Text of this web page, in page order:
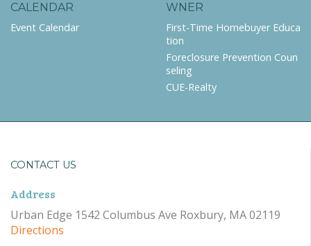
CALENDAR
Event Calendar
WNER
First-Time Homebuyer Educa
tion
Foreclosure Prevention Coun
seling
CUE-Realty
CONTACT US
Address
Urban Edge 1542 Columbus Ave Roxbury, MA 02119
Directions